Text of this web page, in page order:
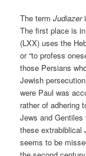
The termJudiazer
The first place is in
(LXX) uses the
or “to profess
those Persians
Jewish
were Paul was
rather of adhering
Jews and Gentiles
these
seems to be